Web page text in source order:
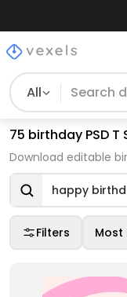
All
75 birthday PSD
Download editable
happy
Filters Most